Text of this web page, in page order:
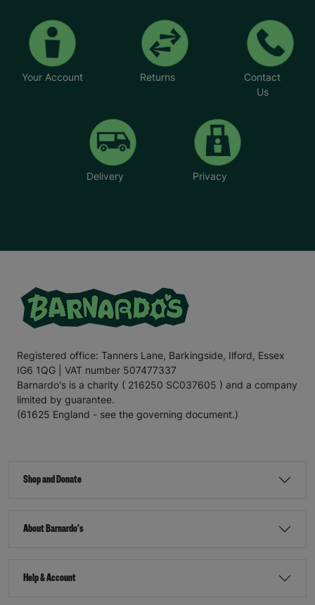
Your Account Returns
Contact
Us
Delivery Privacy
Registered office: Tanners Lane, Barkingside, Ilford, Essex
IG6 1QG | VAT number 507477337
Barnardo's is a charity ( 216250 SC037605 ) and a company
limited by guarantee.
(61625 England - see the governing document.)
Shop and Donate
About Barnardo's
Help & Account